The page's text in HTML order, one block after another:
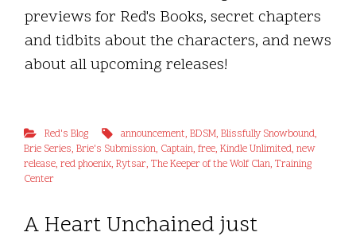
previews for Red's Books, secret chapters
and tidbits about the characters, and news
about all upcoming releases!
Red's Blog announcement,BDSM,Blissfully Snowbound,
Brie Series, Brie's Submission, Captain, free, Kindle Unlimited, new
release, red phoenix, Rytsar, The Keeper of the Wolf Clan, Training
Center
A Heart Unchained just